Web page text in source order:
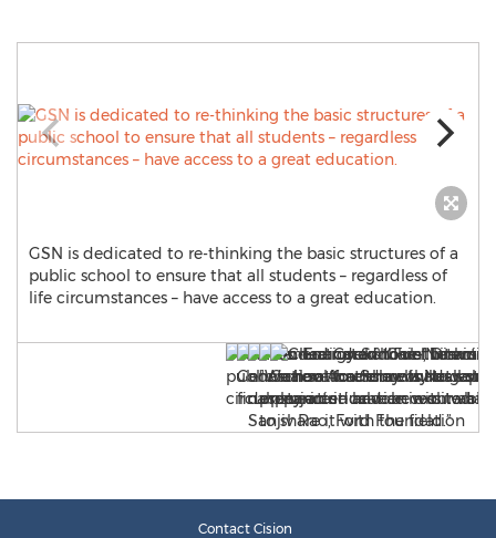
GSN is dedicated to re-thinking the basic structures of a
public school to ensure that all students – regardless of
life circumstances – have access to a great education.
Contact Cision